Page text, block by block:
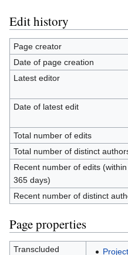
Edit history
Page creator
Date of page creation
Latest editor
Date of latest edit
Total number of edits
Total number of distinct
Recent number of edits
365 days)
Recent number of distinct
Page properties
Transcluded